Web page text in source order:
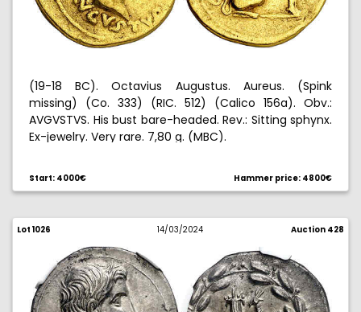
(19-18 BC). Octavius Augustus. Aureus. (Spink
missing) (Co. 333) (RIC. 512) (Calico 156a). Obv.:
AVGVSTVS. His bust bare-headed. Rev.: Sitting sphynx.
Ex-jewelry. Very rare. 7,80 g. (MBC).
Start: 4000€ Hammer price: 4800€
Lot 1026 14/03/2024 Auction 428